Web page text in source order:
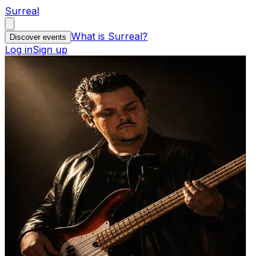
Surreal
Discover events What is Surreal?
Log inSign up